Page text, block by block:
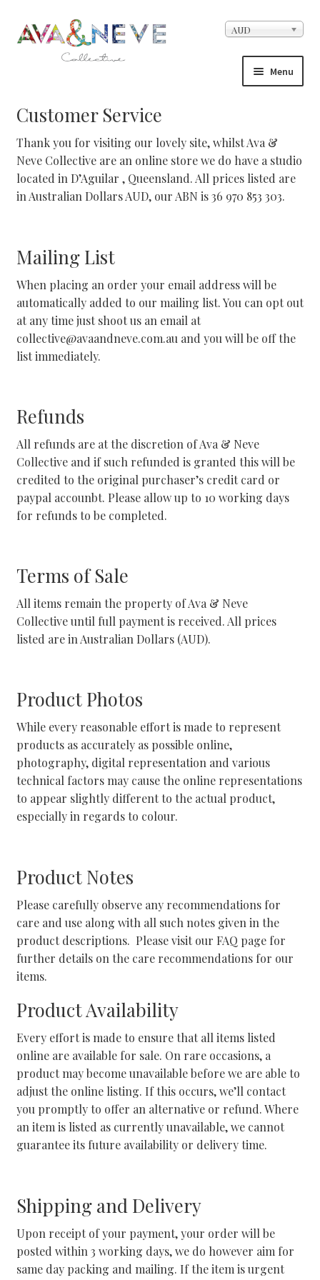
Skip to navigation
Skip to content AUD
Menu
Home
About Us
Cart
Contact
Facebook Demo – Customizer
Facebook Demo – Customizer
Home
Instagram Demo – Customizer
Instagram Demo – Customizer
Instagram Demo – Customizer
My Account
Privacy Policy
Shop
Shop Categories
Stockists
Wishlist
Customer Service
Thank you for visiting our lovely site, whilst Ava &
Neve Collective are an online store we do have a studio
located in D’Aguilar , Queensland. All prices listed are
in Australian Dollars AUD, our ABN is 36 970 853 303.
Mailing List
When placing an order your email address will be
automatically added to our mailing list. You can opt out
at any time just shoot us an email at
collective@avaandneve.com.au and you will be off the
list immediately.
Refunds
All refunds are at the discretion of Ava & Neve
Collective and if such refunded is granted this will be
credited to the original purchaser’s credit card or
paypal accounbt. Please allow up to 10 working days
for refunds to be completed.
Terms of Sale
All items remain the property of Ava & Neve
Collective until full payment is received. All prices
listed are in Australian Dollars (AUD).
Product Photos
While every reasonable effort is made to represent
products as accurately as possible online,
photography, digital representation and various
technical factors may cause the online representations
to appear slightly different to the actual product,
especially in regards to colour.
Product Notes
Please carefully observe any recommendations for
care and use along with all such notes given in the
product descriptions. Please visit our FAQ page for
further details on the care recommendations for our
items.
Product Availability
Every effort is made to ensure that all items listed
online are available for sale. On rare occasions, a
product may become unavailable before we are able to
adjust the online listing. If this occurs, we’ll contact
you promptly to offer an alternative or refund. Where
an item is listed as currently unavailable, we cannot
guarantee its future availability or delivery time.
Shipping and Delivery
Upon receipt of your payment, your order will be
posted within 3 working days, we do however aim for
same day packing and mailing. If the item is urgent